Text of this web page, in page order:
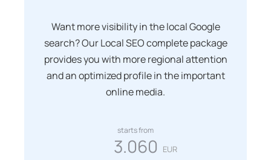
Want more visibility in the local Google
search? Our Local SEO complete package
provides you with more regional attention
and an optimized profile in the important
online media.
starts from
3.060 EUR